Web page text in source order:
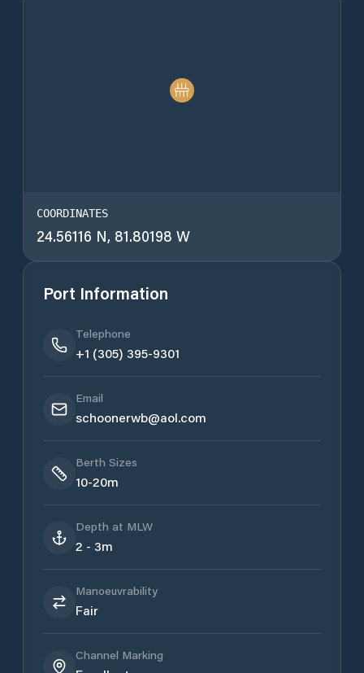
COORDINATES
24.56116 N, 81.80198 W
Port Information
Telephone
+1 (305) 395-9301
Email
schoonerwb@aol.com
Berth Sizes
10-20m
Depth at MLW
2 - 3m
Manoeuvrability
Fair
Channel Marking